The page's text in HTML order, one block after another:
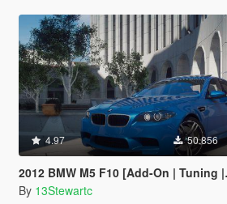
4.97 50.856
2012 BMW M5 F10 [Add-On | Tuning | LODs | Sounds | VehFuncs V]
By 13Stewartc